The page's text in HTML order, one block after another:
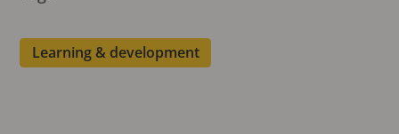
Learning & development